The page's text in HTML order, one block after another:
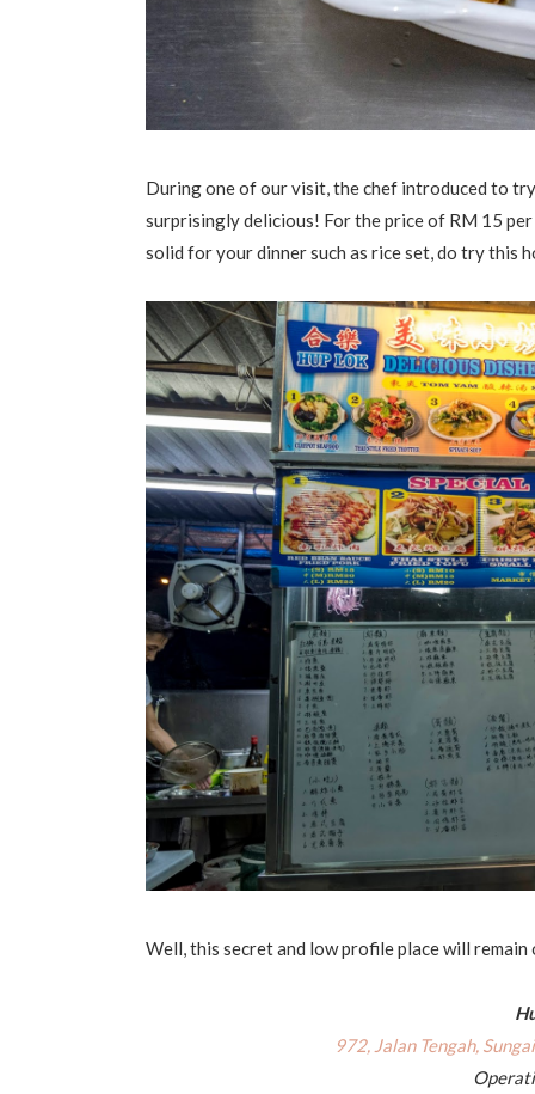
During one of our visit, the chef introduced to
surprisingly delicious! For the price of RM 15
solid for your dinner such as rice set, do try this
Well, this secret and low profile place will
972, Jalan Tengah,